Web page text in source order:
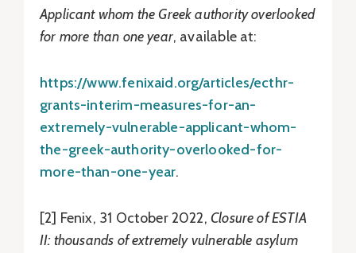
Applicant whom the Greek authority overlooked
for more than one year, available at:
https://www.fenixaid.org/articles/ecthr-
grants-interim-measures-for-an-
extremely-vulnerable-applicant-whom-
the-greek-authority-overlooked-for-
more-than-one-year.
[2] Fenix, 31 October 2022,Closure of ESTIA
II: thousands of extremely vulnerable asylum